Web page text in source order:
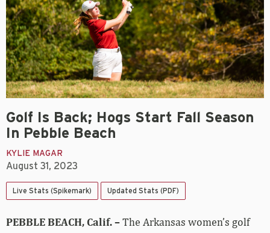
Golf Is Back; Hogs Start Fall Season
In Pebble Beach
KYLIE MAGAR
August 31, 2023
Live Stats (Spikemark) Updated Stats (PDF)
PEBBLE BEACH, Calif. –The Arkansas women’s golf